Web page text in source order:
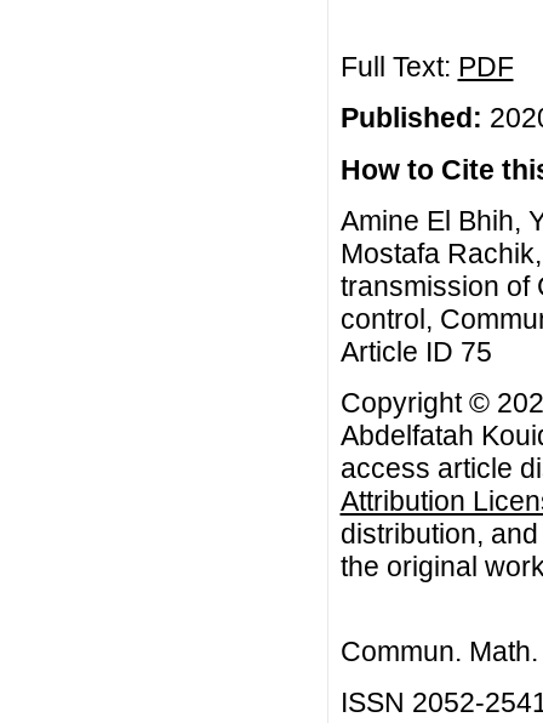
Full Text: PDF
Published:
How to Cite
Amine El Bhih,
Mostafa
transmission of
control,
Article ID 75
Copyright ©
Abdelfatah
access article
Attribution
distribution,
the original
Commun.
ISSN 2052-